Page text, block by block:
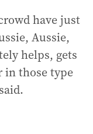
have just
Aussie,
helps, gets
in those type